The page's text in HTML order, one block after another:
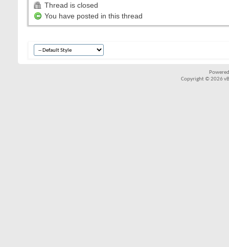
Thread is closed
You have posted in this thread
Copyright © 2026